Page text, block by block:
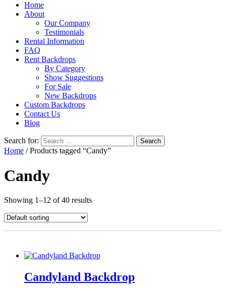
Home
About
Our Company
Testimonials
Rental Information
FAQ
Rent Backdrops
By Category
Show Suggestions
For Sale
New Backdrops
Custom Backdrops
Contact Us
Blog
Search for:
Home / Products tagged “Candy”
Candy
Showing 1–12 of 40 results
Candyland Backdrop